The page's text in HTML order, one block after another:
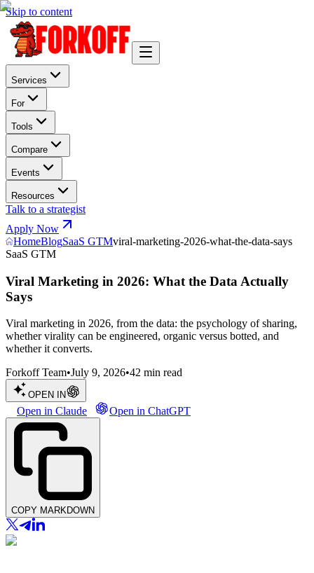
Skip to content
Services
For
Tools
Compare
Events
Resources
Talk to a strategist
Apply Now
HomeBlogSaaS GTMviral-marketing-2026-what-the-data-says
SaaS GTM
Viral Marketing in 2026: What the Data Actually
Says
Viral marketing in 2026, from the data: the psychology of sharing,
whether virality can be engineered, organic versus botted, and
whether it converts.
Forkoff Team•July 9, 2026•42 min read
OPEN IN
Open in Claude Open in ChatGPT
COPY MARKDOWN